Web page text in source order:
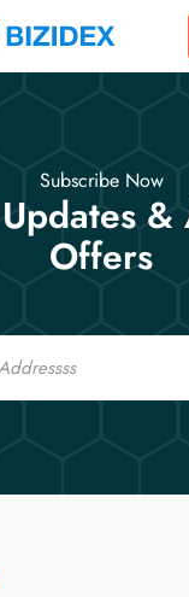
Subscribe Now
&
Offers